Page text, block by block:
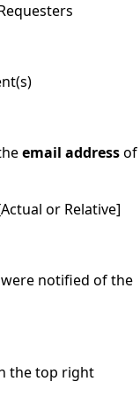
email addressof
or Relative]
notified of the
the top right